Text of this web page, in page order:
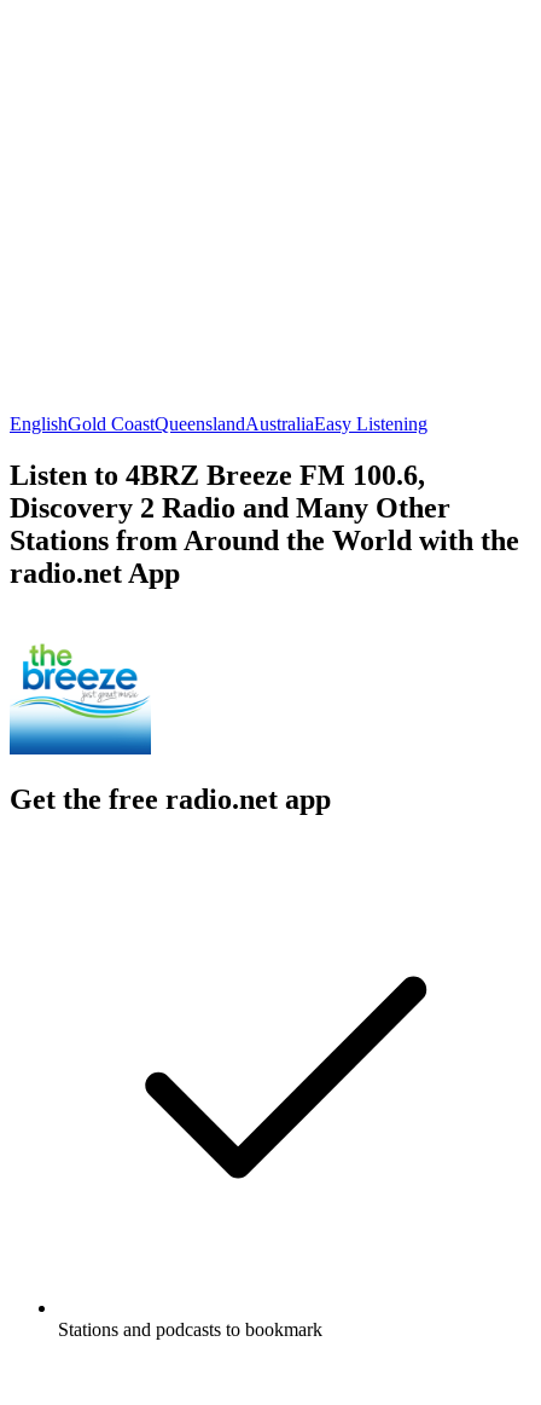
EnglishGold CoastQueenslandAustraliaEasy Listening
Listen to 4BRZ Breeze FM 100.6,
Discovery 2 Radio and Many Other
Stations from Around the World with the
radio.net App
Get the free radio.net app
Stations and podcasts to bookmark